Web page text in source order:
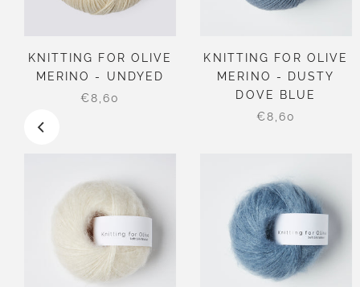
KNITTING FOR OLIVE
MERINO - UNDYED
€8,60
KNITTING FOR OLIVE
MERINO - DUSTY
DOVE BLUE
€8,60